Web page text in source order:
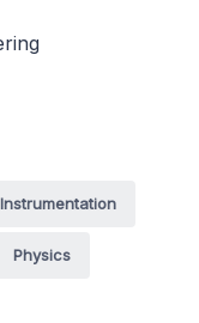
Instrumentation
Physics